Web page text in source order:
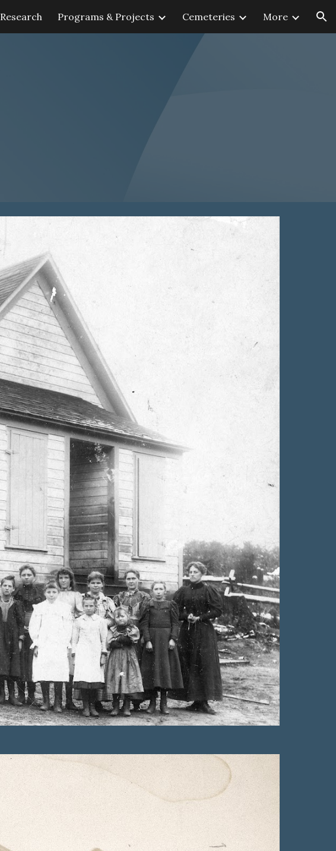
Skip to navigation
Research Programs & Projects Cemeteries More